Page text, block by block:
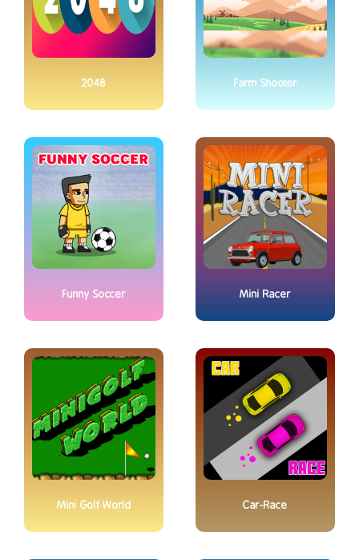
2048 Farm Shooter
Funny Soccer Mini Racer
Mini Golf World Car-Race